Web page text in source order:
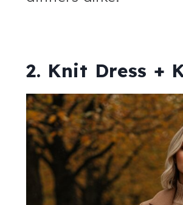
2. Knit Dress +